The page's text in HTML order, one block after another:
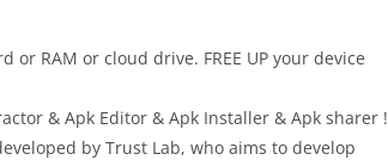
or RAM or cloud drive. FREE UP your device
& Apk Editor & Apk Installer & Apk sharer !
by Trust Lab, who aims to develop